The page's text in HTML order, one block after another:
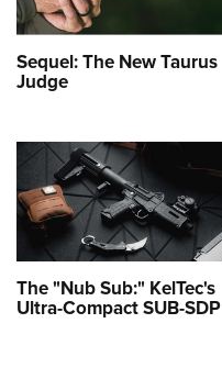
Sequel: The New Taurus
Judge
The "Nub Sub:" KelTec's
Ultra-Compact SUB-SDP